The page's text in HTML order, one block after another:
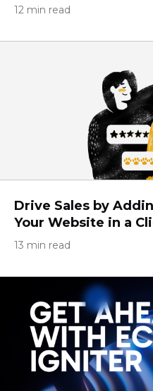
12 min read
Drive Sales by
Your Website in a
13 min read